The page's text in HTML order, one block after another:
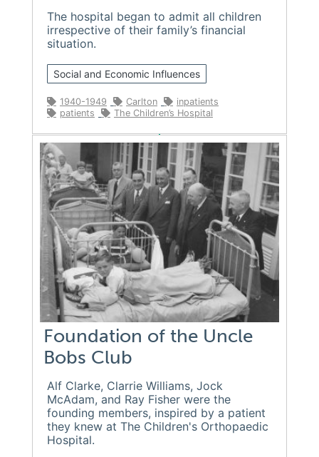
The hospital began to admit all children
irrespective of their family’s financial
situation.
Social and Economic Influences
1940-1949 Carlton
inpatients
patients
The Children’s Hospital
Foundation of the Uncle
Bobs Club
Alf Clarke, Clarrie Williams, Jock
McAdam, and Ray Fisher were the
founding members, inspired by a patient
they knew at The Children's Orthopaedic
Hospital.